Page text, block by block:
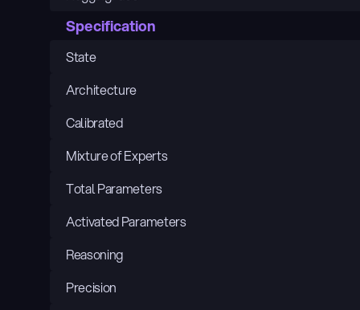
Specification
State
Architecture
Calibrated
Mixture of Experts
Total Parameters
Activated Parameters
Reasoning
Precision